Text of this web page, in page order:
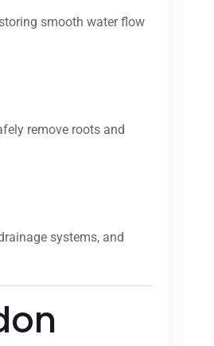
smooth water flow
remove roots and
systems, and